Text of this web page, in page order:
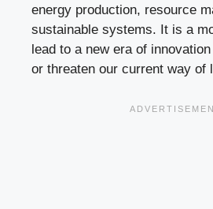
energy production, resource
sustainable systems. It is a
lead to a new era of
or threaten our current way of